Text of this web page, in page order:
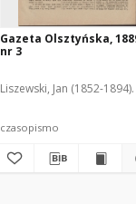
Gazeta Olsztyńska,
nr 3
Liszewski, Jan (1852-1894).
czasopismo